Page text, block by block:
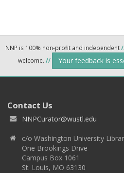
NNP is 100% non-profit and independent
welcome. // Your feedback is
Contact Us
NNPCurator@wustl.edu
c/o Washington University
One Brookings Drive
Campus Box 1061
St. Louis, MO 63130